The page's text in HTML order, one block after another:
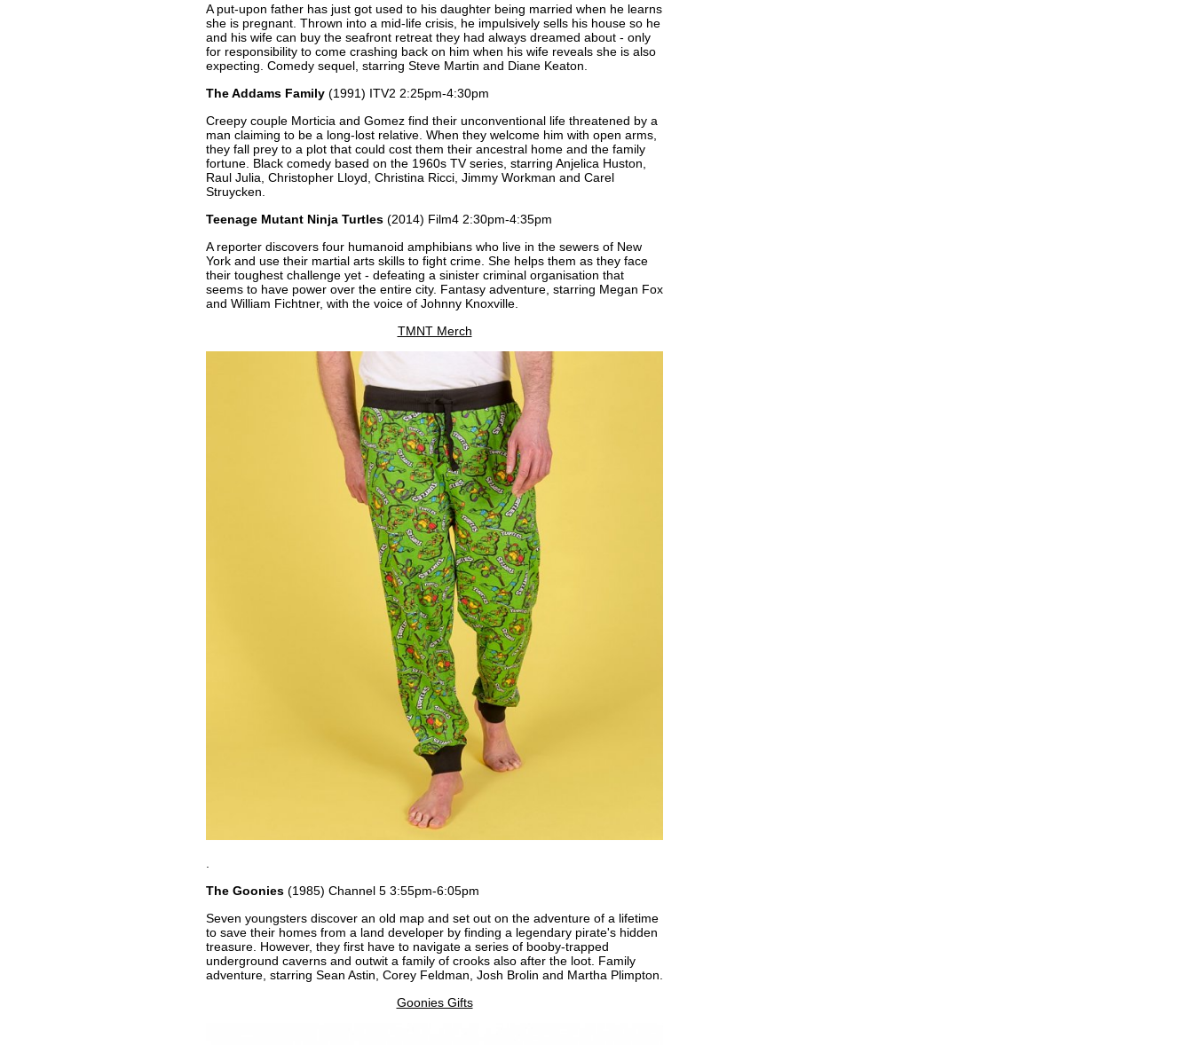
A put-upon father has just got used to his daughter being married when he learns
she is pregnant. Thrown into a mid-life crisis, he impulsively sells his house so he
and his wife can buy the seafront retreat they had always dreamed about - only
for responsibility to come crashing back on him when his wife reveals she is also
expecting. Comedy sequel, starring Steve Martin and Diane Keaton.
The Addams Family (1991) ITV2 2:25pm-4:30pm
Creepy couple Morticia and Gomez find their unconventional life threatened by a
man claiming to be a long-lost relative. When they welcome him with open arms,
they fall prey to a plot that could cost them their ancestral home and the family
fortune. Black comedy based on the 1960s TV series, starring Anjelica Huston,
Raul Julia, Christopher Lloyd, Christina Ricci, Jimmy Workman and Carel
Struycken.
Teenage Mutant Ninja Turtles (2014) Film4 2:30pm-4:35pm
A reporter discovers four humanoid amphibians who live in the sewers of New
York and use their martial arts skills to fight crime. She helps them as they face
their toughest challenge yet - defeating a sinister criminal organisation that
seems to have power over the entire city. Fantasy adventure, starring Megan Fox
and William Fichtner, with the voice of Johnny Knoxville.
TMNT Merch
.
The Goonies (1985) Channel 5 3:55pm-6:05pm
Seven youngsters discover an old map and set out on the adventure of a lifetime
to save their homes from a land developer by finding a legendary pirate's hidden
treasure. However, they first have to navigate a series of booby-trapped
underground caverns and outwit a family of crooks also after the loot. Family
adventure, starring Sean Astin, Corey Feldman, Josh Brolin and Martha Plimpton.
Goonies Gifts